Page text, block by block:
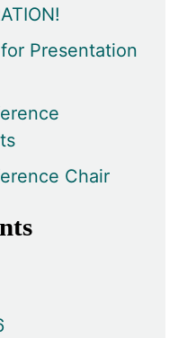
Presentation
Chair